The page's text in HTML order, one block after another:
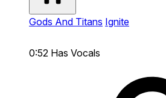
Gods And Titans Ignite
0:52 Has Vocals